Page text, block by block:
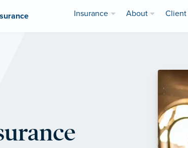
Insurance About Client